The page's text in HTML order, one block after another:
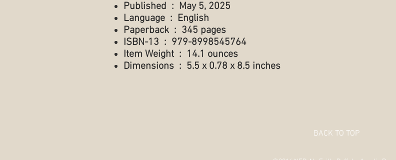
Published ‏ : ‎ May 5, 2025
Language ‏ : ‎ English
Paperback ‏ : ‎ 345 pages
ISBN-13 ‏ : ‎ 979-8998545764
Item Weight ‏ : ‎ 14.1 ounces
Dimensions ‏ : ‎ 5.5 x 0.78 x 8.5 inches
BACK TO TOP